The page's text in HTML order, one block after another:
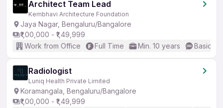
Architect Team Lead
Kembhavi Architecture Foundation
Jaya Nagar, Bengaluru/Bangalore
₹1,00,000 - ₹1,49,999
Work from Office
Full Time Min. 10 years Basic
Radiologist
Luniq Health Private Limited
Koramangala, Bengaluru/Bangalore
₹1,00,000 - ₹1,49,999